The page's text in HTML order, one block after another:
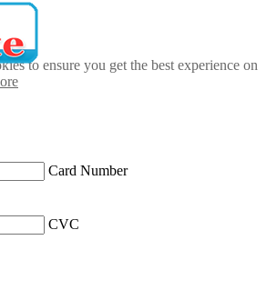
to ensure you get the best experience on
Card Number
CVC